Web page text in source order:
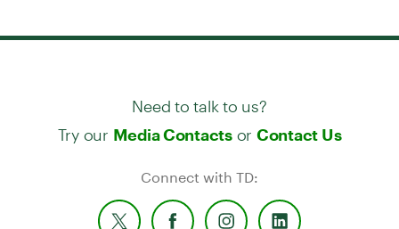
Need to talk to us?
Try our Media Contactsor Contact Us
Connect with TD: